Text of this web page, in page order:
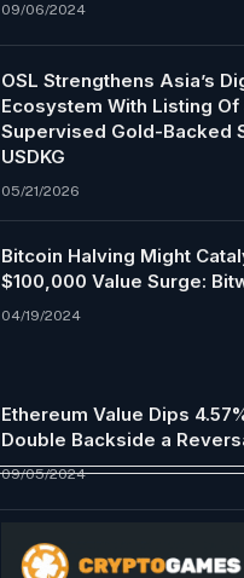
09/06/2024
OSL Strengthens Asia’s
Ecosystem With Listing Of
Supervised Gold-Backed
USDKG
05/21/2026
Bitcoin Halving Might
$100,000 Value Surge:
04/19/2024
Ethereum Value Dips
Double Backside a
09/05/2024
Ripple grows affect with
Nationwide Financial